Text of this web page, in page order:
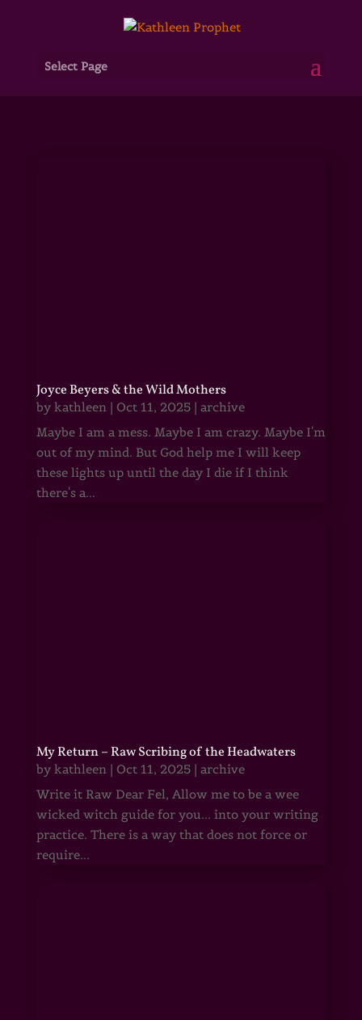
Select Page
Joyce Beyers & the Wild Mothers
by kathleen| Oct 11, 2025| archive
Maybe I am a mess. Maybe I am crazy. Maybe I'm
out of my mind. But God help me I will keep
these lights up until the day I die if I think
there's a...
My Return – Raw Scribing of the Headwaters
by kathleen| Oct 11, 2025| archive
Write it Raw Dear Fel, Allow me to be a wee
wicked witch guide for you... into your writing
practice. There is a way that does not force or
require...